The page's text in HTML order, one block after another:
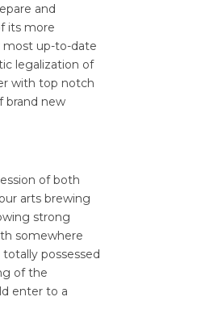
and
its more
most up-to-date
legalization of
with top notch
brand new
of both
arts brewing
strong
somewhere
possessed
of the
enter to a